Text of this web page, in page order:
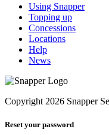
Using Snapper
Topping up
Concessions
Locations
Help
News
Copyright 2026 Snapper
Reset your password